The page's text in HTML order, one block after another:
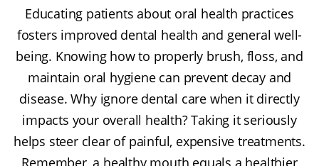
Educating patients about oral health practices
fosters improved dental health and general well-
being. Knowing how to properly brush, floss, and
maintain oral hygiene can prevent decay and
disease. Why ignore dental care when it directly
impacts your overall health? Taking it seriously
helps steer clear of painful, expensive treatments.
Remember, a healthy mouth equals a healthier